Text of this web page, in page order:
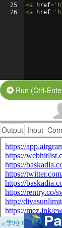
25
26
<a href=
<a href=
Run (Ctrl-
Output Input
×学校向けに無料